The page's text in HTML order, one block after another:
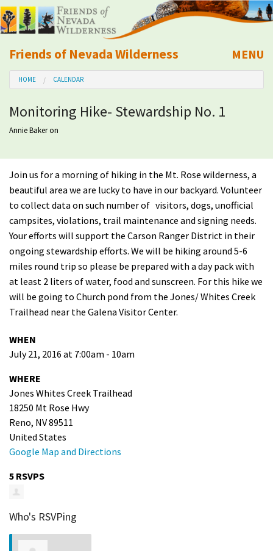
Friends of Nevada Wilderness
Mobile
MENU
About Us
Learn
Take Action
Calendar
Volunteer
Shop
HOME CALENDAR
Monitoring Hike- Stewardship No. 1
Annie Bakeron
Join us for a morning of hiking in the Mt. Rose wilderness, a
beautiful area we are lucky to have in our backyard. Volunteer
to collect data on such number of visitors, dogs, unofficial
campsites, violations, trail maintenance and signing needs.
Your efforts will support the Carson Ranger District in their
ongoing stewardship efforts. We will be hiking around 5-6
miles round trip so please be prepared with a day pack with
at least 2 liters of water, food and sunscreen. For this hike we
will be going to Church pond from the Jones/ Whites Creek
Trailhead near the Galena Visitor Center.
WHEN
July 21, 2016 at 7:00am - 10am
WHERE
Jones Whites Creek Trailhead
18250 Mt Rose Hwy
Reno, NV 89511
United States
Google Map and Directions
5 RSVPS
Who's RSVPing